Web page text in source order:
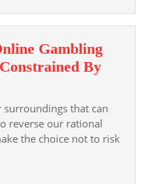
Gambling
By
surroundings that can
reverse our rational
the choice not to risk